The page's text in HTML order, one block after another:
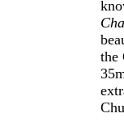
the